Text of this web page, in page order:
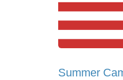
Summer